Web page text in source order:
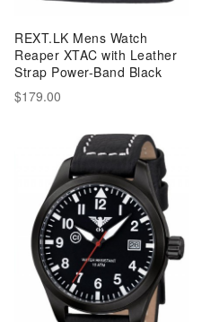
REXT.LK Mens Watch
Reaper XTAC with Leather
Strap Power-Band Black
$179.00